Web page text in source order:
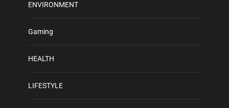
ENVIRONMENT
Gaming
HEALTH
LIFESTYLE